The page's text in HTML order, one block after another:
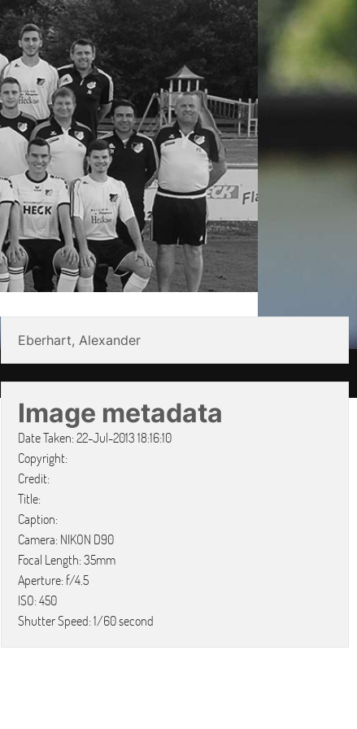
Eberhart, Alexander
Image metadata
Date Taken: 22-Jul-2013 18:16:10
Copyright:
Credit:
Title:
Caption:
Camera: NIKON D90
Focal Length: 35mm
Aperture: f/4.5
ISO: 450
Shutter Speed: 1/60 second